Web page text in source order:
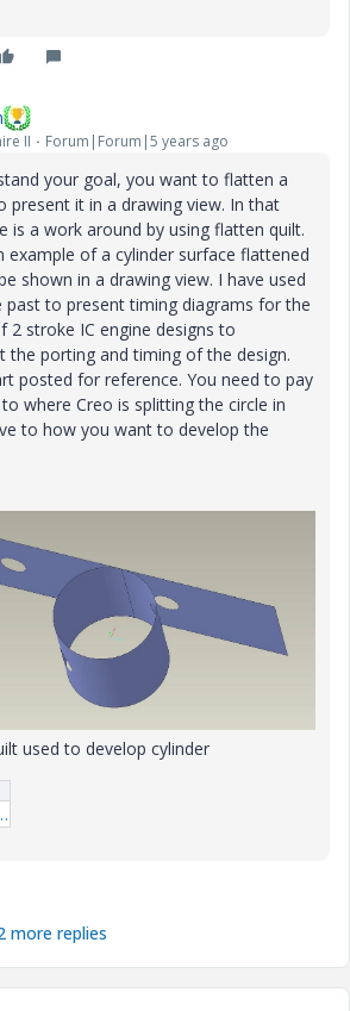
II Forum|Forum|5 years ago
your goal, you want to flatten a
present it in a drawing view. In that
is a work around by using flatten quilt.
example of a cylinder surface flattened
shown in a drawing view. I have used
past to present timing diagrams for the
2 stroke IC engine designs to
the porting and timing of the design.
posted for reference. You need to pay
where Creo is splitting the circle in
to how you want to develop the
used to develop cylinder
more replies